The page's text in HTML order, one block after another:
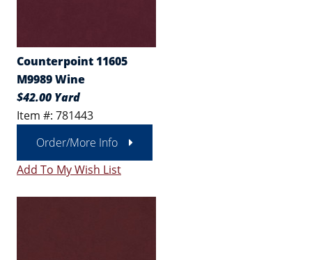
Counterpoint 11605
M9989 Wine
$42.00 Yard
Item #: 781443
Order/More Info
Add To My Wish List